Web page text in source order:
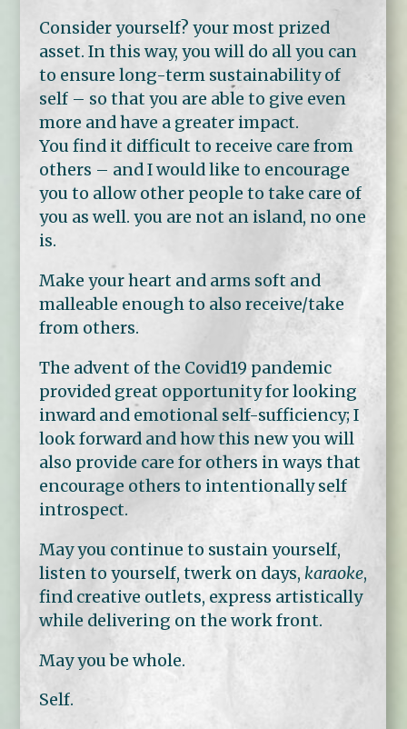
Consider yourself? your most prized
asset. In this way, you will do all you can
to ensure long-term sustainability of
self – so that you are able to give even
more and have a greater impact.
You find it difficult to receive care from
others – and I would like to encourage
you to allow other people to take care of
you as well. you are not an island, no one
is.
Make your heart and arms soft and
malleable enough to also receive/take
from others.
The advent of the Covid19 pandemic
provided great opportunity for looking
inward and emotional self-sufficiency; I
look forward and how this new you will
also provide care for others in ways that
encourage others to intentionally self
introspect.
May you continue to sustain yourself,
listen to yourself, twerk on days, karaoke,
find creative outlets, express artistically
while delivering on the work front.
May you be whole.
Self.